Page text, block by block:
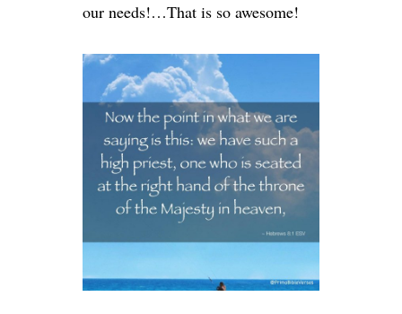
our needs!…That is so awesome!